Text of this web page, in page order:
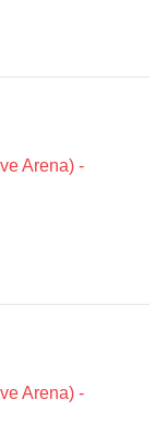
Arena) -
Arena) -